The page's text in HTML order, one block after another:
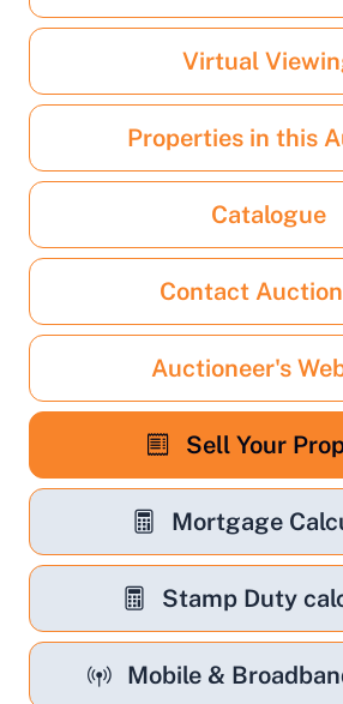
Virtual
Properties in this
Catalogue
Contact
Auctioneer's
Sell Your
Mortgage
Stamp Duty
Mobile &